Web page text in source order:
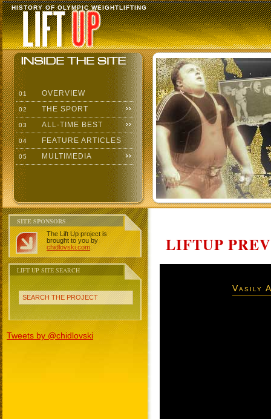
HISTORY OF OLYMPIC WEIGHTLIFTING
01 OVERVIEW
02 THE SPORT
03 ALL-TIME BEST
04 FEATURE ARTICLES
05 MULTIMEDIA
SITE SPONSORS
The Lift Up project is
brought to you by
chidlovski.com.
LIFT UP SITE SEARCH
SEARCH THE PROJECT
Tweets by @chidlovski
LIFTUP
Vasily